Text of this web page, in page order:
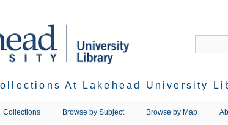
At Lakehead University
Collections Browse by Subject Browse by Map